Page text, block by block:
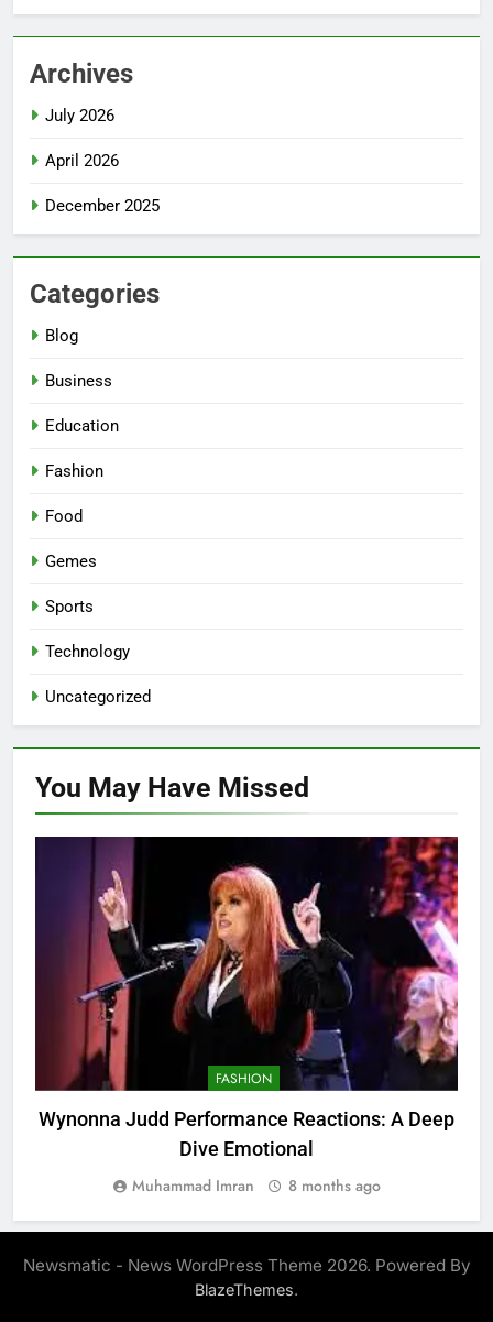
Archives
July 2026
April 2026
December 2025
Categories
Blog
Business
Education
Fashion
Food
Gemes
Sports
Technology
Uncategorized
You May Have Missed
FASHION
Wynonna Judd Performance Reactions: A Deep
Dive Emotional
Muhammad Imran 8 months ago
Newsmatic - News WordPress Theme 2026. Powered By
BlazeThemes.